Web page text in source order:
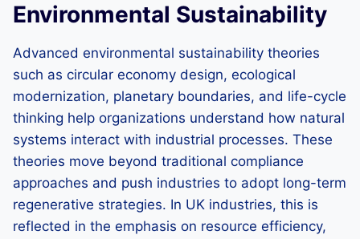
Environmental Sustainability
Advanced environmental sustainability theories
such as circular economy design, ecological
modernization, planetary boundaries, and life-cycle
thinking help organizations understand how natural
systems interact with industrial processes. These
theories move beyond traditional compliance
approaches and push industries to adopt long-term
regenerative strategies. In UK industries, this is
reflected in the emphasis on resource efficiency,